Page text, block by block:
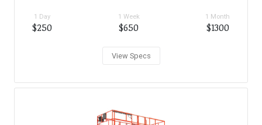
1 Day
$250
1 Week
$650
1 Month
$1300
View Specs